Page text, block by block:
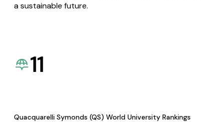
a sustainable future.
11
Quacquarelli Symonds (QS) World University Rankings